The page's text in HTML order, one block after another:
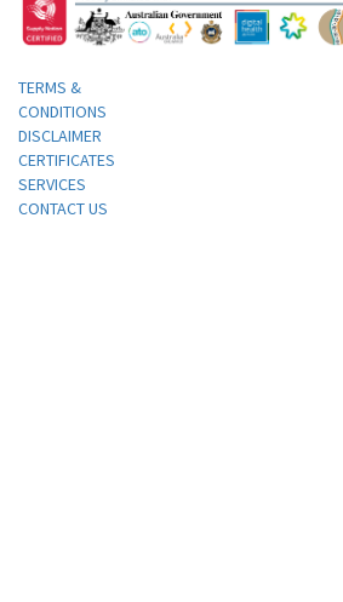
TERMS &
CONDITIONS
DISCLAIMER
CERTIFICATES
SERVICES
CONTACT US